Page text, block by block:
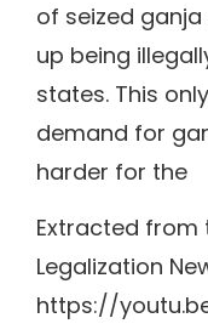
of seized
up being
states. This
demand for
harder for the
Extracted from
Legalization
https://